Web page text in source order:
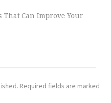
Can Improve Your
Required fields are marked